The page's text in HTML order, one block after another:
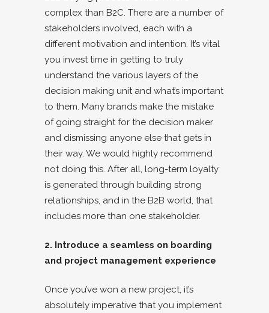
complex than B2C. There are a number of
stakeholders involved, each with a
different motivation and intention. It’s vital
you invest time in getting to truly
understand the various layers of the
decision making unit and what’s important
to them. Many brands make the mistake
of going straight for the decision maker
and dismissing anyone else that gets in
their way. We would highly recommend
not doing this. After all, long-term loyalty
is generated through building strong
relationships, and in the B2B world, that
includes more than one stakeholder.
2. Introduce a seamless on boarding
and project management experience
Once you’ve won a new project, it’s
absolutely imperative that you implement